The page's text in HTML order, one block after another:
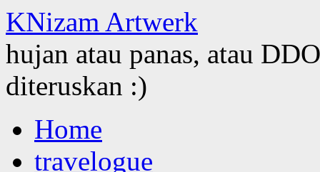
KNizam Artwerk
hujan atau panas, atau
diteruskan :)
to
contentHome
travelogue